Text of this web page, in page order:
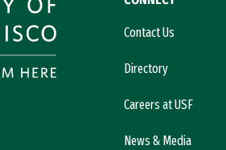
Contact Us
Directory
Careers at USF
News & Media